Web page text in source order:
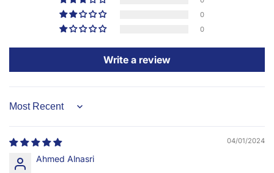
0
0
Write a review
Sort by
04/01/2024
Ahmed Alnasri